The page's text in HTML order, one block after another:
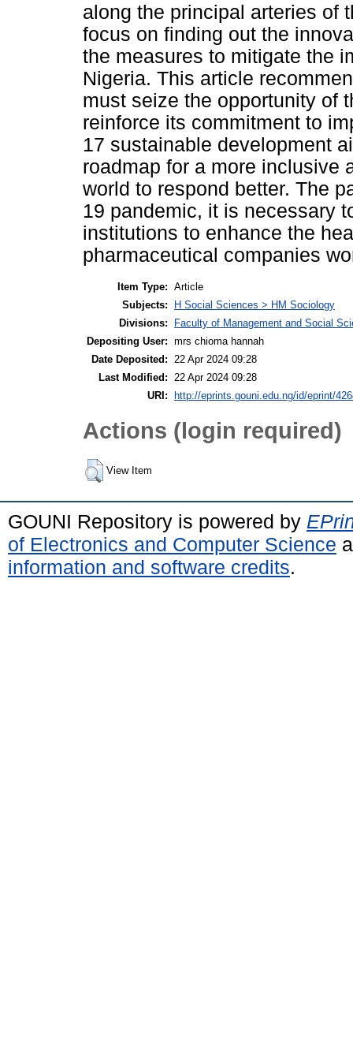
along the principal arteries of
focus on finding out the
the measures to mitigate the
Nigeria. This article
must seize the opportunity of
reinforce its commitment to
17 sustainable development
roadmap for a more inclusive
world to respond better. The
19 pandemic, it is necessary
institutions to enhance the
pharmaceutical companies
Item Type: Article
Subjects:
H Social Sciences > HM Sociology
Divisions:
Faculty of Management and Social
Depositing User: mrs chioma hannah
Date Deposited:
22 Apr 2024 09:28
Last Modified:
22 Apr 2024 09:28
URI:
http://eprints.gouni.edu.ng/id/eprint/
Actions (login required)
View Item
GOUNI Repository is powered by
of Electronics and Computer Science
information and software credits.